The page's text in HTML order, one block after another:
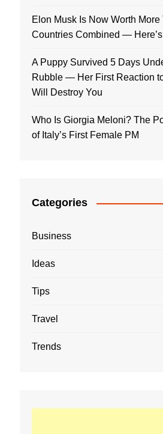
Elon Musk Is Now Worth
Countries Combined —
A Puppy Survived 5 Days
Rubble — Her First Reaction
Will Destroy You
Who Is Giorgia Meloni? The
of Italy’s First Female PM
Categories
Business
Ideas
Tips
Travel
Trends